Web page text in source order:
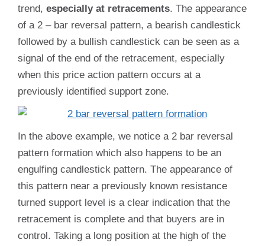
trend, especially at retracements. The appearance
of a 2 – bar reversal pattern, a bearish candlestick
followed by a bullish candlestick can be seen as a
signal of the end of the retracement, especially
when this price action pattern occurs at a
previously identified support zone.
In the above example, we notice a 2 bar reversal
pattern formation which also happens to be an
engulfing candlestick pattern. The appearance of
this pattern near a previously known resistance
turned support level is a clear indication that the
retracement is complete and that buyers are in
control. Taking a long position at the high of the